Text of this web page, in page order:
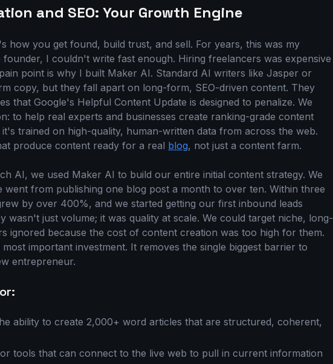
and SEO: Your Growth Engine
how you get found, build trust, and sell. For years, this was my
founder, I couldn't write fast enough. Hiring freelancers was expensive
point is why I built Maker AI. Standard AI writers like Jasper or
copy, but they fall apart on long-form, SEO-driven content. They
that Google's Helpful Content Update is designed to penalize. We
to help real experts and businesses create ranking-grade content
trained on high-quality, human-written data from across the web.
produce content ready for a real blog, not just a content farm.
AI, we used Maker AI to build our entire initial content strategy. We
went from publishing one blog post a month to over ten. Within three
by over 400%, and we started getting our first inbound leads
wasn't just volume; it was quality at scale. We could target niche, long-
ignored because the cost of content creation was too high for them.
important investment. It removes the single biggest barrier to
entrepreneur.
ability to create 2,000+ word articles that are structured, coherent,
tools that can connect to the live web to pull in current information